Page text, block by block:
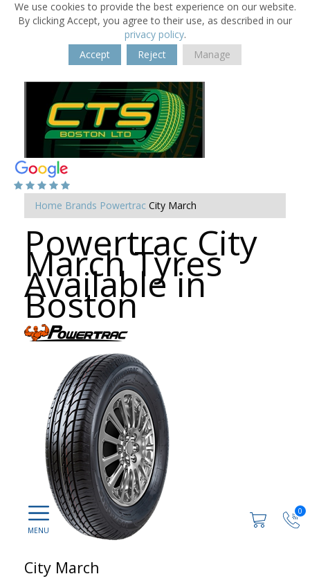
We use cookies to provide the best experience on our website.
By clicking Accept, you agree to their use, as described in our
privacy policy.
Accept
Reject Manage
0
Home Brands Powertrac City March
Powertrac City
March Tyres
Available in
Boston
City March